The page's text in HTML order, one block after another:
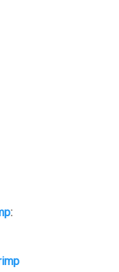
: